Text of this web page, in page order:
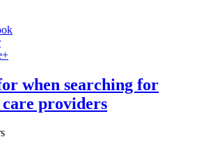
when searching for
providers